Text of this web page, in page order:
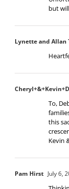
but
Lynette and Allan
To,
this
Kevin
Pam Hirst July 6,